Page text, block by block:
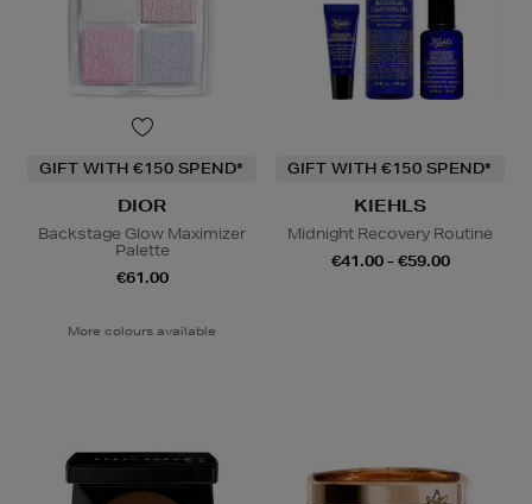
GIFT WITH €150 SPEND*
DIOR
Backstage Glow Maximizer
Palette
€61.00
More colours available
GIFT WITH €150 SPEND*
KIEHLS
Midnight Recovery Routine
€41.00 - €59.00